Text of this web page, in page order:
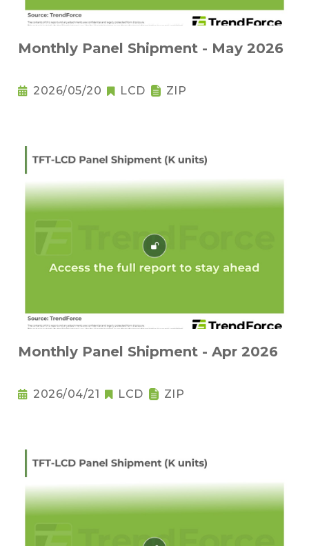
Monthly Panel Shipment - May 2026
2026/05/20 LCD ZIP
Monthly Panel Shipment - Apr 2026
2026/04/21 LCD ZIP